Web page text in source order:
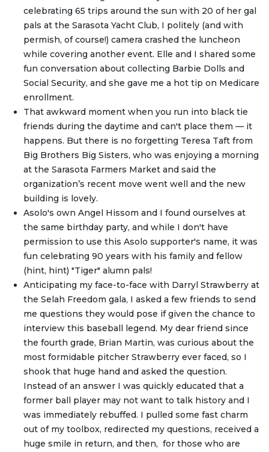
celebrating 65 trips around the sun with 20 of her gal
pals at the Sarasota Yacht Club, I politely (and with
permish, of course!) camera crashed the luncheon
while covering another event. Elle and I shared some
fun conversation about collecting Barbie Dolls and
Social Security, and she gave me a hot tip on Medicare
enrollment.
That awkward moment when you run into black tie
friends during the daytime and can't place them — it
happens. But there is no forgetting Teresa Taft from
Big Brothers Big Sisters, who was enjoying a morning
at the Sarasota Farmers Market and said the
organization’s recent move went well and the new
building is lovely.
Asolo's own Angel Hissom and I found ourselves at
the same birthday party, and while I don't have
permission to use this Asolo supporter's name, it was
fun celebrating 90 years with his family and fellow
(hint, hint) "Tiger" alumn pals!
Anticipating my face-to-face with Darryl Strawberry at
the Selah Freedom gala, I asked a few friends to send
me questions they would pose if given the chance to
interview this baseball legend. My dear friend since
the fourth grade, Brian Martin, was curious about the
most formidable pitcher Strawberry ever faced, so I
shook that huge hand and asked the question.
Instead of an answer I was quickly educated that a
former ball player may not want to talk history and I
was immediately rebuffed. I pulled some fast charm
out of my toolbox, redirected my questions, received a
huge smile in return, and then, for those who are